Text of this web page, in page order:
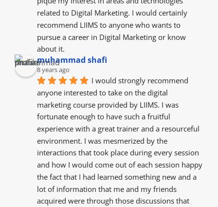
related to Digital Marketing. I would certainly
recommend LIIMS to anyone who wants to
pursue a career in Digital Marketing or know
about it.
muhammad shafi
8 years ago
I would strongly recommend
anyone interested to take on the digital
marketing course provided by LIIMS. I was
fortunate enough to have such a fruitful
experience with a great trainer and a resourceful
environment. I was mesmerized by the
interactions that took place during every session
and how I would come out of each session happy
the fact that I had learned something new and a
lot of information that me and my friends
acquired were through those discussions that